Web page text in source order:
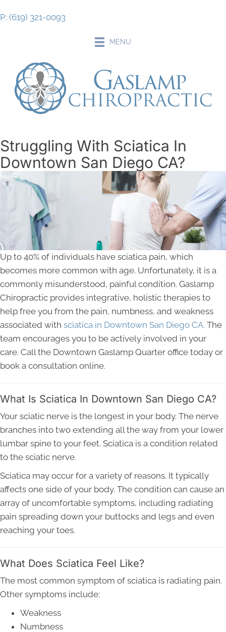
P: (619) 321-0093
MENU
Struggling With Sciatica In
Downtown San Diego CA?
Up to 40% of individuals have sciatica pain, which
becomes more common with age. Unfortunately, it is a
commonly misunderstood, painful condition. Gaslamp
Chiropractic provides integrative, holistic therapies to
help free you from the pain, numbness, and weakness
associated with sciatica in Downtown San Diego CA. The
team encourages you to be actively involved in your
care. Call the Downtown Gaslamp Quarter office today or
book a consultation online.
What Is Sciatica In Downtown San Diego CA?
Your sciatic nerve is the longest in your body. The nerve
branches into two extending all the way from your lower
lumbar spine to your feet. Sciatica is a condition related
to the sciatic nerve.
Sciatica may occur for a variety of reasons. It typically
affects one side of your body. The condition can cause an
array of uncomfortable symptoms, including radiating
pain spreading down your buttocks and legs and even
reaching your toes.
What Does Sciatica Feel Like?
The most common symptom of sciatica is radiating pain.
Other symptoms include:
Weakness
Numbness